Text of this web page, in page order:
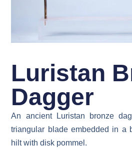
Luristan
Dagger
An ancient Luristan bronze
triangular blade embedded in a
hilt with disk pommel.